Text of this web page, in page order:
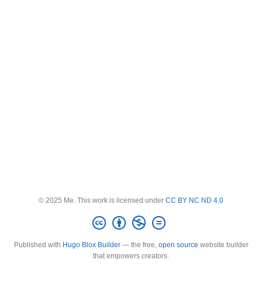
© 2025 Me. This work is licensed under CC BY NC ND 4.0
Published with Hugo Blox Builder— the free, open source website builder
that empowers creators.